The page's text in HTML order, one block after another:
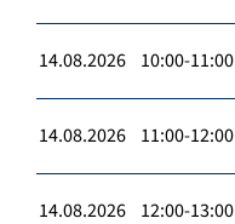
14.08.2026 10:00-11:00
14.08.2026 11:00-12:00
14.08.2026 12:00-13:00